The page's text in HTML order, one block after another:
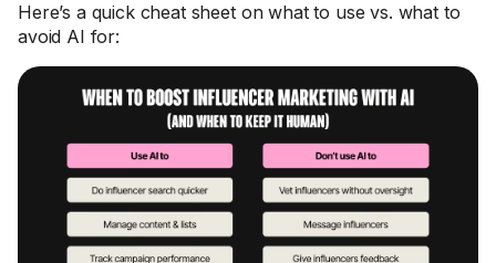
Here’s a quick cheat sheet on what to use vs. what to
avoid AI for: